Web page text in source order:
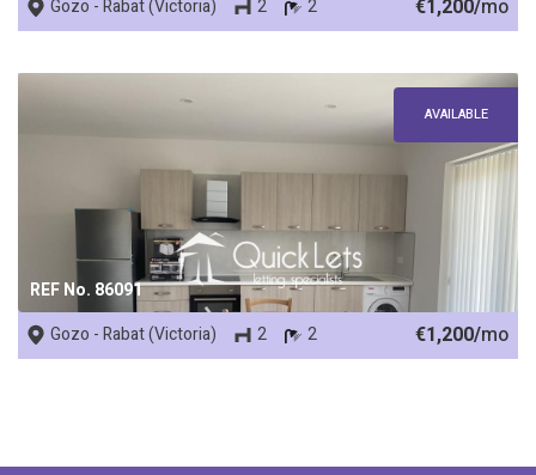
Gozo - Rabat (Victoria) 2 2 €1,200/mo
REF No. 86091
AVAILABLE
Gozo - Rabat (Victoria) 2 2 €1,200/mo